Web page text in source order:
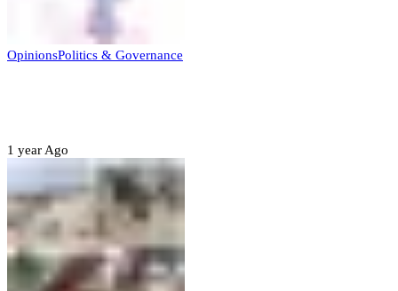
OpinionsPolitics & Governance
1 year Ago